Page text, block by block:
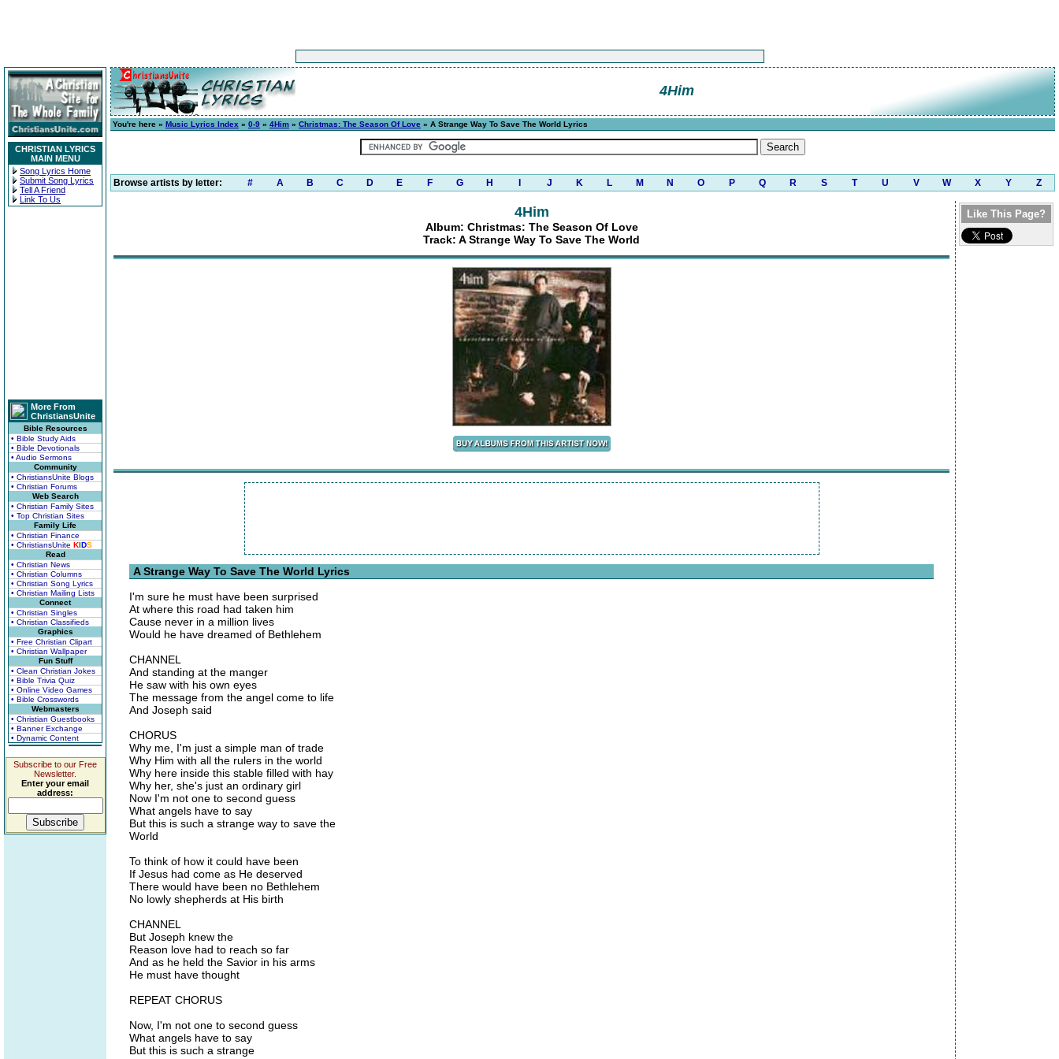
CHRISTIAN LYRICS
MAIN MENU
Song Lyrics Home
Submit Song Lyrics
Tell A Friend
Link To Us
More From
ChristiansUnite
Bible Resources
• Bible Study Aids
• Bible Devotionals
• Audio Sermons
Community
• ChristiansUnite Blogs
• Christian Forums
Web Search
• Christian Family Sites
• Top Christian Sites
Family Life
• Christian Finance
• ChristiansUnite KIDS
Read
• Christian News
• Christian Columns
• Christian Song Lyrics
• Christian Mailing Lists
Connect
• Christian Singles
• Christian Classifieds
Graphics
• Free Christian Clipart
• Christian Wallpaper
Fun Stuff
• Clean Christian Jokes
• Bible Trivia Quiz
• Online Video Games
• Bible Crosswords
Webmasters
• Christian Guestbooks
• Banner Exchange
• Dynamic Content
Subscribe to our Free
Newsletter.
Enter your email
address:
4Him
You're here » Music Lyrics Index » 0-9 » 4Him » Christmas: The Season Of Love » A Strange Way To Save The World Lyrics
Browse artists by letter: # A B C D E F G H J K L M N O P Q R S T U V W X Y Z
4Him
Album: Christmas: The Season Of Love
Track: A Strange Way To Save The World
A Strange Way To Save The World Lyrics
I'm sure he must have been surprised
At where this road had taken him
Cause never in a million lives
Would he have dreamed of Bethlehem
CHANNEL
And standing at the manger
He saw with his own eyes
The message from the angel come to life
And Joseph said
CHORUS
Why me, I'm just a simple man of trade
Why Him with all the rulers in the world
Why here inside this stable filled with hay
Why her, she's just an ordinary girl
Now I'm not one to second guess
What angels have to say
But this is such a strange way to save the
World
To think of how it could have been
If Jesus had come as He deserved
There would have been no Bethlehem
No lowly shepherds at His birth
CHANNEL
But Joseph knew the
Reason love had to reach so far
And as he held the Savior in his arms
He must have thought
REPEAT CHORUS
Now, I'm not one to second guess
What angels have to say
But this is such a strange
Like This Page?